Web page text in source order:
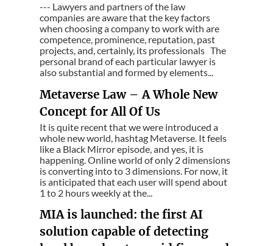
--- Lawyers and partners of the law
companies are aware that the key factors
when choosing a company to work with are
competence, prominence, reputation, past
projects, and, certainly, its professionals The
personal brand of each particular lawyer is
also substantial and formed by elements...
Metaverse Law – A Whole New
Concept for All Of Us
It is quite recent that we were introduced a
whole new world, hashtag Metaverse. It feels
like a Black Mirror episode, and yes, it is
happening. Online world of only 2 dimensions
is converting into to 3 dimensions. For now, it
is anticipated that each user will spend about
1 to 2 hours weekly at the...
MIA is launched: the first AI
solution capable of detecting